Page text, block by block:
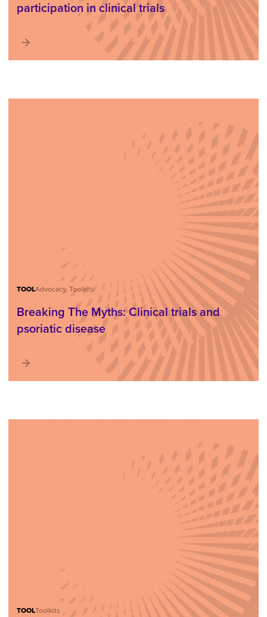
participation in clinical trials
TOOLAdvocacy, Toolkits
Breaking The Myths: Clinical trials and
psoriatic disease
TOOLToolkits